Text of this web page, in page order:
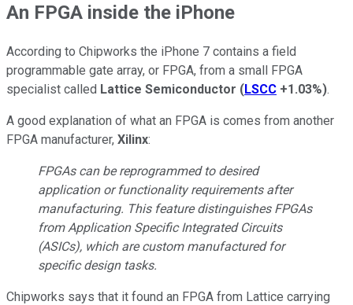
An FPGA inside the iPhone
According to Chipworks the iPhone 7 contains a field
programmable gate array, or FPGA, from a small FPGA
specialist called Lattice Semiconductor (LSCC +1.03%).
A good explanation of what an FPGA is comes from another
FPGA manufacturer, Xilinx:
FPGAs can be reprogrammed to desired
application or functionality requirements after
manufacturing. This feature distinguishes FPGAs
from Application Specific Integrated Circuits
(ASICs), which are custom manufactured for
specific design tasks.
Chipworks says that it found an FPGA from Lattice carrying